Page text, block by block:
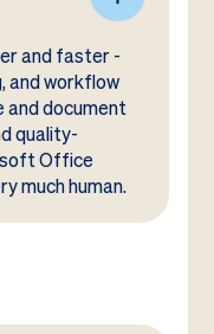
and faster -
and workflow
document
quality-
Office
much human.